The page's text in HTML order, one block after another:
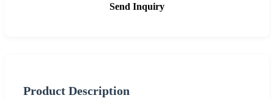
Send Inquiry
Product Description